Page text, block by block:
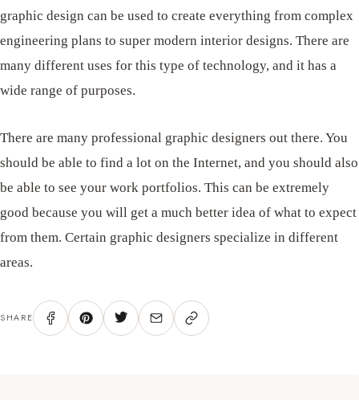
graphic design can be used to create everything from complex
engineering plans to super modern interior designs. There are
many different uses for this type of technology, and it has a
wide range of purposes.
There are many professional graphic designers out there. You
should be able to find a lot on the Internet, and you should also
be able to see your work portfolios. This can be extremely
good because you will get a much better idea of ​​what to expect
from them. Certain graphic designers specialize in different
areas.
SHARE